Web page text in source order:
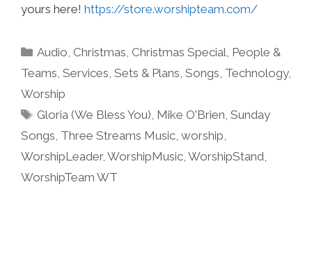
yours here! https://store.worshipteam.com/
Categories
Audio, Christmas, Christmas Special, People &
Teams, Services, Sets & Plans, Songs, Technology,
Worship
Tags
Gloria (We Bless You), Mike O'Brien,Sunday
Songs, Three Streams Music, worship,
WorshipLeader, WorshipMusic, WorshipStand,
WorshipTeam WT